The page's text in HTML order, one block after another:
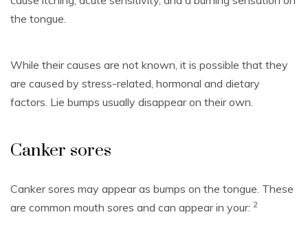
the tongue.
While their causes are not known, it is possible that they
are caused by stress-related, hormonal and dietary
factors. Lie bumps usually disappear on their own.
Canker sores
Canker sores may appear as bumps on the tongue. These
are common mouth sores and can appear in your: 2